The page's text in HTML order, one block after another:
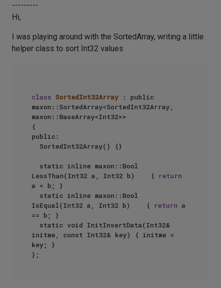
---------
Hi,
I was playing around with the SortedArray, writing a little
helper class to sort Int32 values
class SortedInt32Array : public
maxon::SortedArray<SortedInt32Array,
maxon::BaseArray<Int32>>
{
public:
SortedInt32Array() {}
static inline maxon::Bool
LessThan(Int32 a, Int32 b)    {
return
a < b; }
static inline maxon::Bool
IsEqual(Int32 a, Int32 b)    {
return a
== b; }
static void InitInsertData(Int32&
initme, const Int32& key) { initme =
key; }